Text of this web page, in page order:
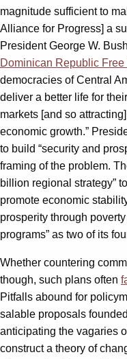
magnitude sufficient to
Alliance for Progress] a
President George W.
Dominican Republic Free
democracies of Central
deliver a better life for
markets [and so
economic growth.”
to build “security and
framing of the problem.
billion regional strategy”
promote economic
prosperity through
programs” as two of its
Whether countering
though, such plans often
Pitfalls abound for
salable proposals
anticipating the vagaries
construct a theory of